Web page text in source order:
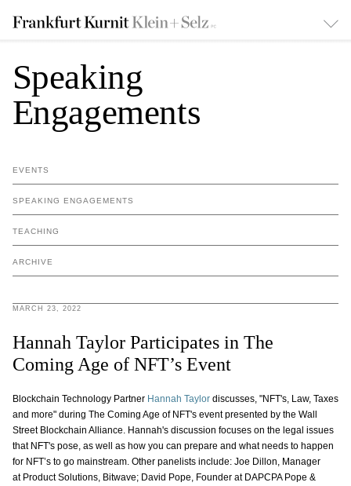
Speaking
Engagements
EVENTS
SPEAKING ENGAGEMENTS
TEACHING
ARCHIVE
MARCH 23, 2022
Hannah Taylor Participates in The
Coming Age of NFT’s Event
Blockchain Technology Partner Hannah Taylordiscusses, "NFT's, Law, Taxes
and more" during The Coming Age of NFT's event presented by the Wall
Street Blockchain Alliance. Hannah's discussion focuses on the legal issues
that NFT's pose, as well as how you can prepare and what needs to happen
for NFT’s to go mainstream. Other panelists include: Joe Dillon, Manager
at Product Solutions, Bitwave; David Pope, Founder at DAPCPA Pope &